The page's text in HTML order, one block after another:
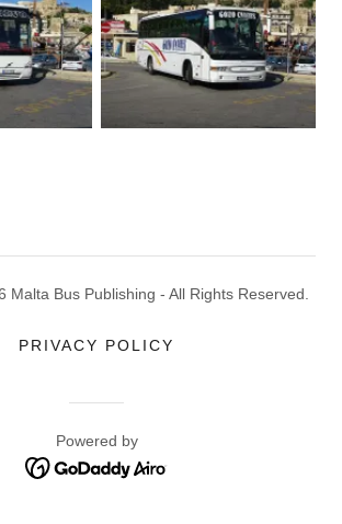
Malta Bus Publishing - All Rights Reserved.
PRIVACY POLICY
Powered by